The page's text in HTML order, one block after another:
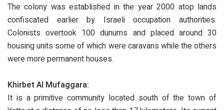
The colony was established in the year 2000 atop lands
confiscated earlier by Israeli occupation authorities.
Colonists overtook 100 dunums and placed around 30
housing units some of which were caravans while the others
were more permanent houses.
Khirbet Al Mufaggara:
It is a primitive community located south of the town of